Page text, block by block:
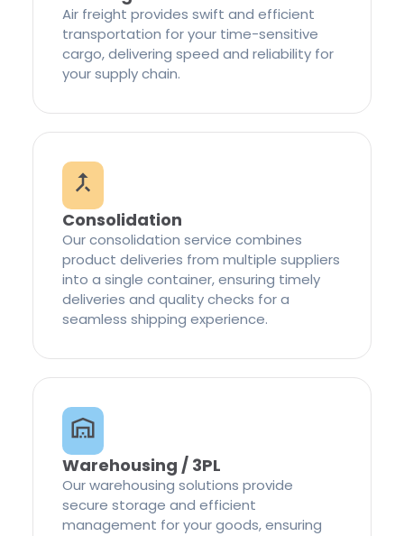
Air freight provides swift and efficient
transportation for your time-sensitive
cargo, delivering speed and reliability for
your supply chain.
Consolidation
Our consolidation service combines
product deliveries from multiple suppliers
into a single container, ensuring timely
deliveries and quality checks for a
seamless shipping experience.
Warehousing / 3PL
Our warehousing solutions provide
secure storage and efficient
management for your goods, ensuring